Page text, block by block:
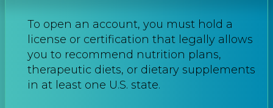
To open an account, you must hold a
license or certification that legally allows
you to recommend nutrition plans,
therapeutic diets, or dietary supplements
in at least one U.S. state.